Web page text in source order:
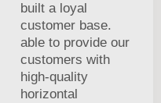
built a loyal
customer base.
able to provide our
customers with
high-quality
horizontal